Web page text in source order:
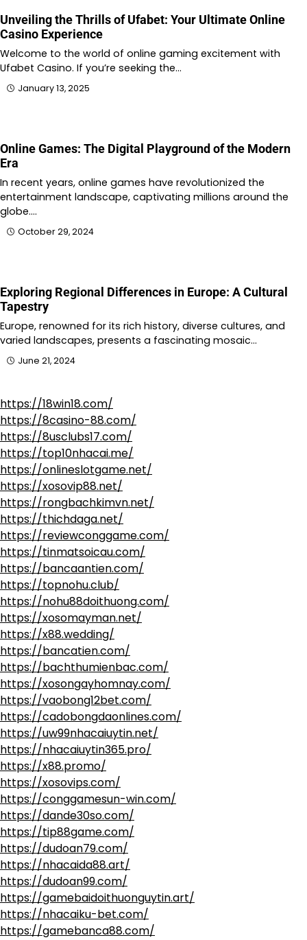
Unveiling the Thrills of Ufabet: Your Ultimate Online
Casino Experience
Welcome to the world of online gaming excitement with
Ufabet Casino. If you’re seeking the…
January 13, 2025
Online Games: The Digital Playground of the Modern
Era
In recent years, online games have revolutionized the
entertainment landscape, captivating millions around the
globe.…
October 29, 2024
Exploring Regional Differences in Europe: A Cultural
Tapestry
Europe, renowned for its rich history, diverse cultures, and
varied landscapes, presents a fascinating mosaic…
June 21, 2024
https://18win18.com/
https://8casino-88.com/
https://8usclubs17.com/
https://top10nhacai.me/
https://onlineslotgame.net/
https://xosovip88.net/
https://rongbachkimvn.net/
https://thichdaga.net/
https://reviewconggame.com/
https://tinmatsoicau.com/
https://bancaantien.com/
https://topnohu.club/
https://nohu88doithuong.com/
https://xosomayman.net/
https://x88.wedding/
https://bancatien.com/
https://bachthumienbac.com/
https://xosongayhomnay.com/
https://vaobong12bet.com/
https://cadobongdaonlines.com/
https://uw99nhacaiuytin.net/
https://nhacaiuytin365.pro/
https://x88.promo/
https://xosovips.com/
https://conggamesun-win.com/
https://dande30so.com/
https://tip88game.com/
https://dudoan79.com/
https://nhacaida88.art/
https://dudoan99.com/
https://gamebaidoithuonguytin.art/
https://nhacaiku-bet.com/
https://gamebanca88.com/